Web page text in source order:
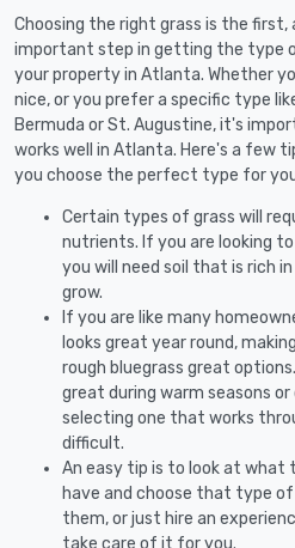
Choosing the right grass is the first,
important step in getting the type
your property in Atlanta. Whether
nice, or you prefer a specific type
Bermuda or St. Augustine, it's
works well in Atlanta. Here's a few
you choose the perfect type for
Certain types of grass will
nutrients. If you are looking
you will need soil that is rich
grow.
If you are like many
looks great year round,
rough bluegrass great
great during warm seasons or
selecting one that works
difficult.
An easy tip is to look at what
have and choose that type of
them, or just hire an
take care of it for you.